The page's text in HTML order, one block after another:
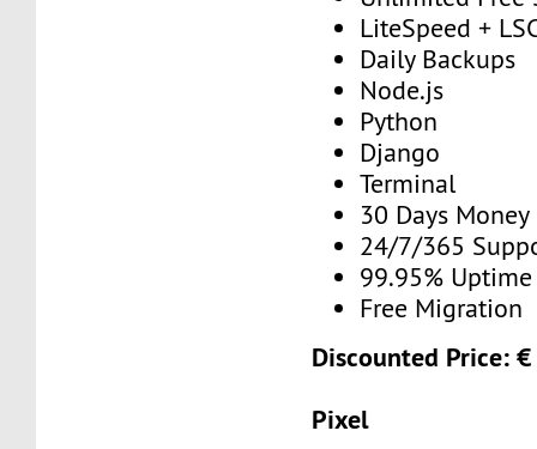
LiteSpeed +
Daily Backups
Node.js
Python
Django
Terminal
30 Days Money
24/7/365
99.95% Uptime
Free Migration
Discounted Price:
Pixel